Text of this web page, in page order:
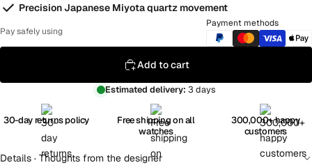
Precision Japanese Miyota quartz movement
Pay safely using
Payment methods
Add to cart
Estimated delivery: 3 days
30-day returns policy
Free shipping on all
watches
300,000+ happy
customers
Details · Thoughts from the designer